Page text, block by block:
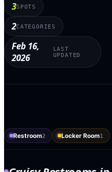
3SPOTS
2CATEGORIES
Feb 16,
2026
LAST
UPDATED
Restroom2 Locker Room1